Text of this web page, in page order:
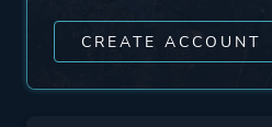
CREATE ACCOUNT